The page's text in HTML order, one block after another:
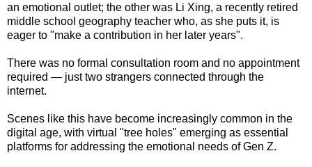
an emotional outlet; the other was Li Xing, a recently retired
middle school geography teacher who, as she puts it, is
eager to "make a contribution in her later years".
There was no formal consultation room and no appointment
required — just two strangers connected through the
internet.
Scenes like this have become increasingly common in the
digital age, with virtual "tree holes" emerging as essential
platforms for addressing the emotional needs of Gen Z.